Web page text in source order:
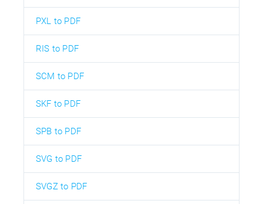
PXL to PDF
RIS to PDF
SCM to PDF
SKF to PDF
SPB to PDF
SVG to PDF
SVGZ to PDF